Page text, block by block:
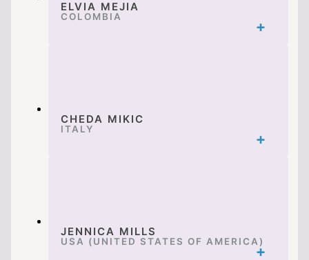
ELVIA MEJIA
COLOMBIA
CHEDA MIKIC
ITALY
JENNICA MILLS
USA (UNITED STATES OF AMERICA)